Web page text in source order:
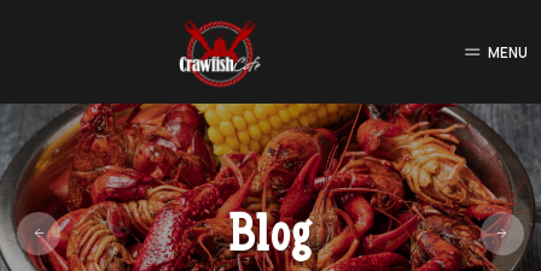
MENU
Blog